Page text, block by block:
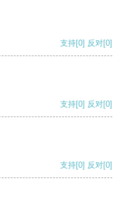
支持[0] 反对[0]
支持[0] 反对[0]
支持[0] 反对[0]